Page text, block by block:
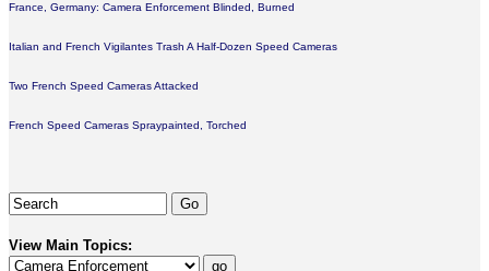
France, Germany: Camera Enforcement Blinded, Burned
Italian and French Vigilantes Trash A Half-Dozen Speed Cameras
Two French Speed Cameras Attacked
French Speed Cameras Spraypainted, Torched
View Main Topics: